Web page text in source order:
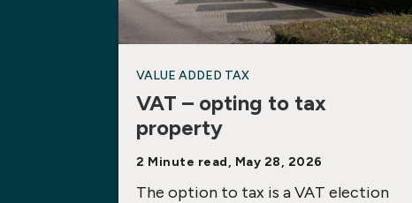
VALUE ADDED TAX
VAT – opting to tax
property
2 Minute read, May 28, 2026
The option to tax is a VAT election